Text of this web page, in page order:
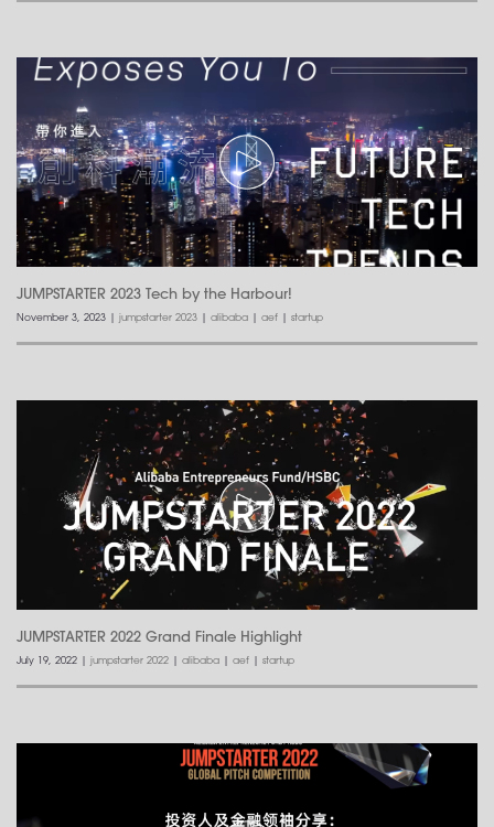
JUMPSTARTER 2023 Tech by the Harbour!
November 3, 2023 | jumpstarter 2023 | alibaba | aef | startup
JUMPSTARTER 2022 Grand Finale Highlight
July 19, 2022 | jumpstarter 2022 | alibaba | aef | startup